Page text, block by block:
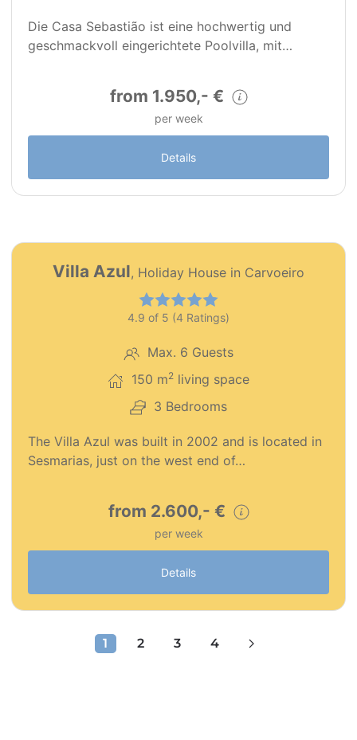
Die Casa Sebastião ist eine hochwertig und
geschmackvoll eingerichtete Poolvilla, mit…
from 1.950,- €
per week
Details
Premium object
Villa Azul, Holiday House in Carvoeiro
4.9 of 5 (4 Ratings)
Max. 6 Guests
150 m2 living space
3 Bedrooms
The Villa Azul was built in 2002 and is located in
Sesmarias, just on the west end of…
from 2.600,- €
per week
Details
1 2 3 4